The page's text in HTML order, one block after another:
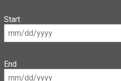
Start
End